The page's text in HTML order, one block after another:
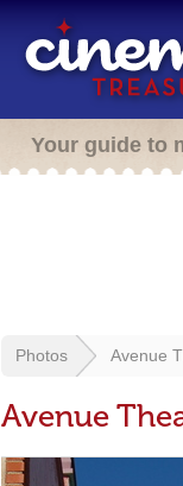
Your guide to
Photos Avenue
Avenue